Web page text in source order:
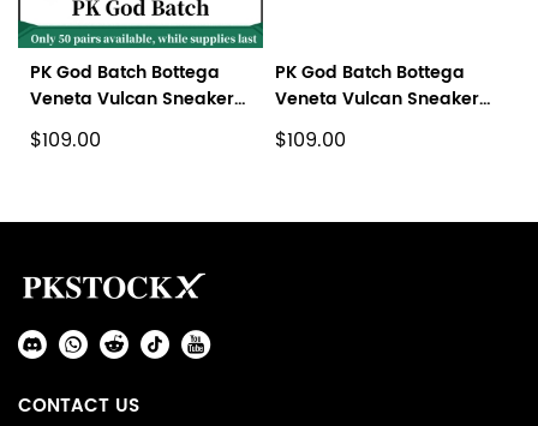
PK God Batch Bottega
Veneta Vulcan Sneaker
White
$109.00
PK God Batch Bottega
Veneta Vulcan Sneaker
White Brown
$109.00
Auxiliary
Navigation
and
Information
Social
CONTACT US